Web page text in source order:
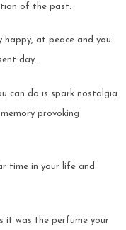
of the past.
happy, at peace and you
day.
can do is spark nostalgia
provoking
time in your life and
it was the perfume your